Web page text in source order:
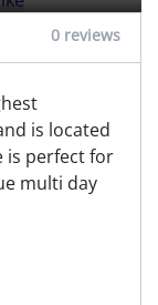
0 reviews
is located
is perfect for
multi day